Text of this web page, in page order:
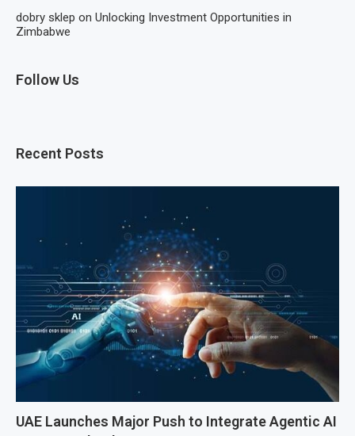
dobry sklep on Unlocking Investment Opportunities in
Zimbabwe
Follow Us
Recent Posts
UAE Launches Major Push to Integrate Agentic AI